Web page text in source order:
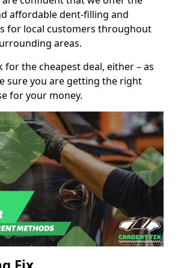
affordable dent-filling and
for local customers throughout
areas.
for the cheapest deal, either – as
sure you are getting the right
for your money.